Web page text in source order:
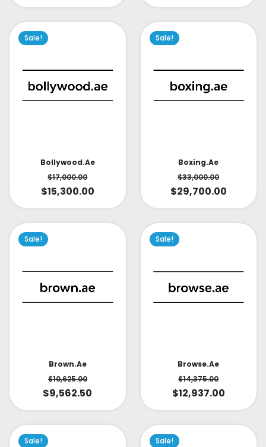
Sale!
Bollywood.ae
$17,000.00
$15,300.00
Sale!
Boxing.ae
$33,000.00
$29,700.00
Sale!
Brown.ae
$10,625.00
$9,562.50
Sale!
Browse.ae
$14,375.00
$12,937.00
Sale! Sale!